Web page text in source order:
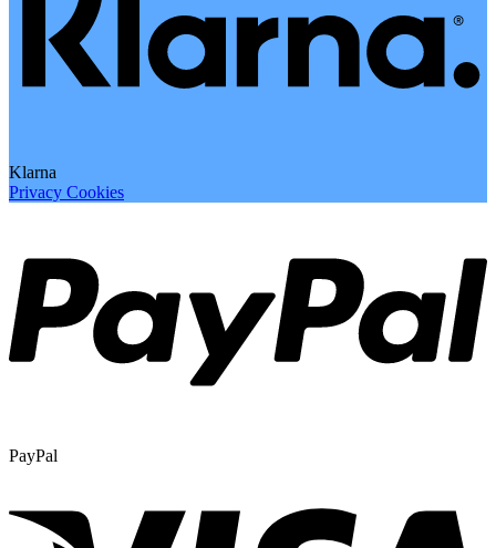
Klarna
Privacy Cookies
PayPal